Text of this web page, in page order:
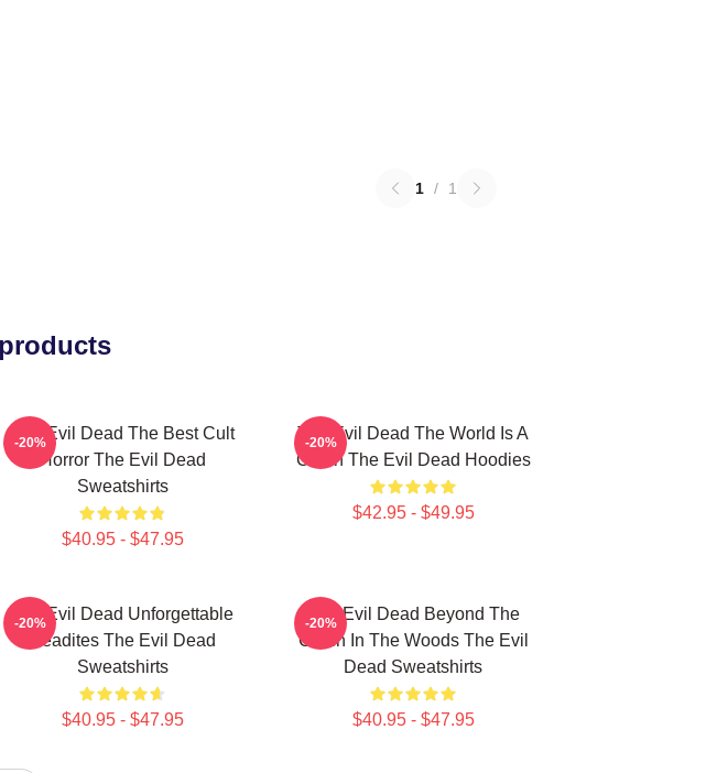
1 / 1
The Evil Dead The Best Cult
Horror The Evil Dead
Sweatshirts
$40.95 - $47.95
-20%
The Evil Dead The World Is A
Cabin The Evil Dead Hoodies
$42.95 - $49.95
-20%
The Evil Dead Unforgettable
Deadites The Evil Dead
Sweatshirts
$40.95 - $47.95
-20%
The Evil Dead Beyond The
Cabin In The Woods The Evil
Dead Sweatshirts
$40.95 - $47.95
-20%